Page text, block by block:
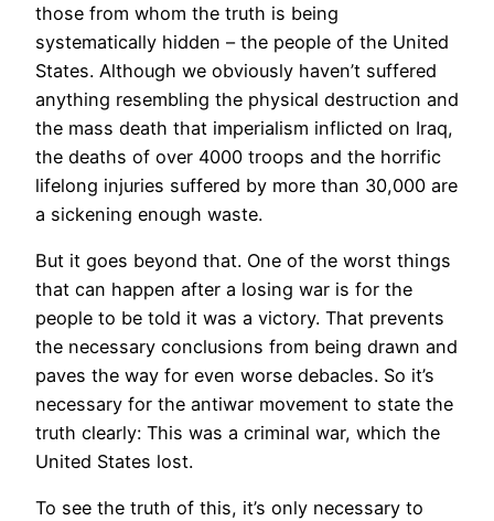
those from whom the truth is being
systematically hidden – the people of the United
States. Although we obviously haven’t suffered
anything resembling the physical destruction and
the mass death that imperialism inflicted on Iraq,
the deaths of over 4000 troops and the horrific
lifelong injuries suffered by more than 30,000 are
a sickening enough waste.
But it goes beyond that. One of the worst things
that can happen after a losing war is for the
people to be told it was a victory. That prevents
the necessary conclusions from being drawn and
paves the way for even worse debacles. So it’s
necessary for the antiwar movement to state the
truth clearly: This was a criminal war, which the
United States lost.
To see the truth of this, it’s only necessary to